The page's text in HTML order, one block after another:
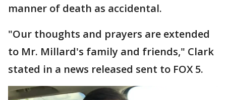
manner of death as accidental.
"Our thoughts and prayers are extended
to Mr. Millard's family and friends," Clark
stated in a news released sent to FOX 5.